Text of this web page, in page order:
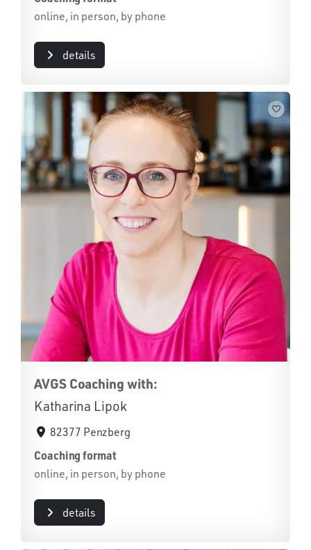
online, in person, by phone
details
AVGS Coaching with:
Katharina Lipok
82377 Penzberg
Coaching format
online, in person, by phone
details